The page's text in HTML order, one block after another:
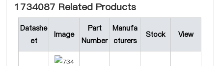
1734087 Related Products
Datashe
et
Image
Part
Number
Manufa
cturers
Stock View